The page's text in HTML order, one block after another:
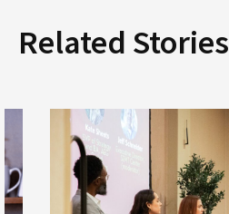
Related Stories